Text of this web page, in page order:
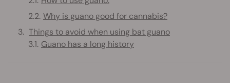
Why is guano good for cannabis?
Things to avoid when using bat guano
Guano has a long history